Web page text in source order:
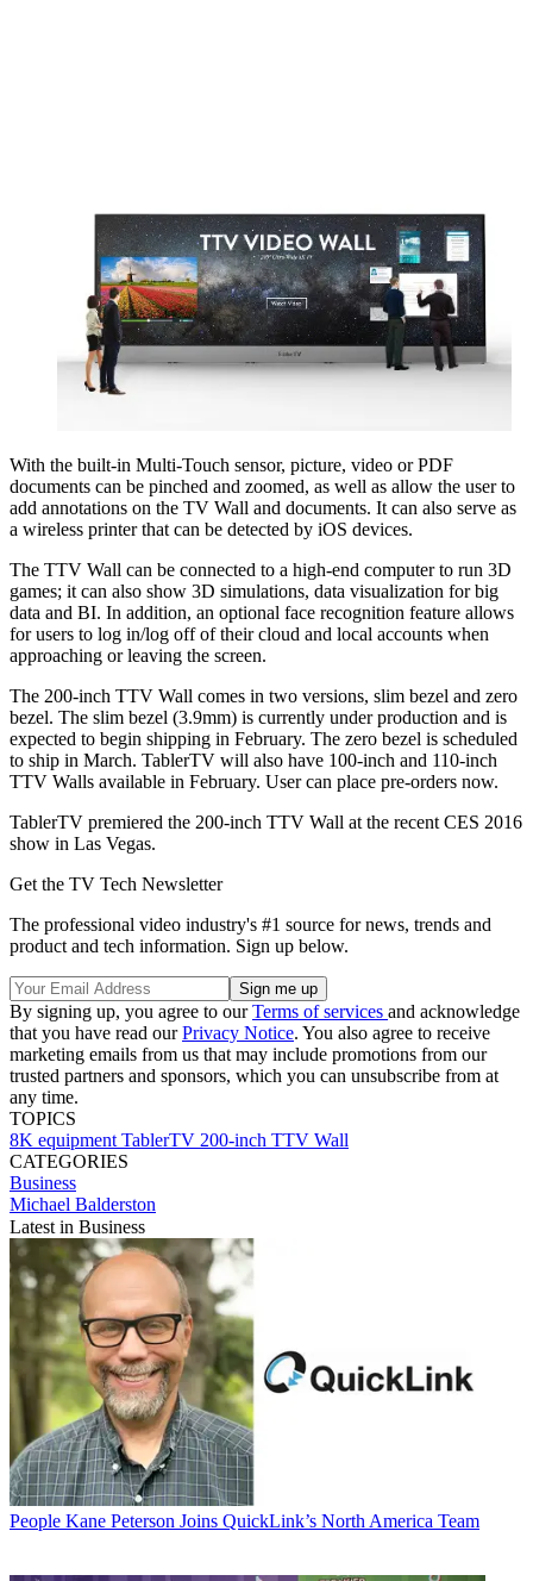
With the built-in Multi-Touch sensor, picture, video or PDF
documents can be pinched and zoomed, as well as allow the user to
add annotations on the TV Wall and documents. It can also serve as
a wireless printer that can be detected by iOS devices.
The TTV Wall can be connected to a high-end computer to run 3D
games; it can also show 3D simulations, data visualization for big
data and BI. In addition, an optional face recognition feature allows
for users to log in/log off of their cloud and local accounts when
approaching or leaving the screen.
The 200-inch TTV Wall comes in two versions, slim bezel and zero
bezel. The slim bezel (3.9mm) is currently under production and is
expected to begin shipping in February. The zero bezel is scheduled
to ship in March. TablerTV will also have 100-inch and 110-inch
TTV Walls available in February. User can place pre-orders now.
TablerTV premiered the 200-inch TTV Wall at the recent CES 2016
show in Las Vegas.
Get the TV Tech Newsletter
The professional video industry's #1 source for news, trends and
product and tech information. Sign up below.
By signing up, you agree to ourTerms of services and acknowledge
that you have read ourPrivacy Notice. You also agree to receive
marketing emails from us that may include promotions from our
trusted partners and sponsors, which you can unsubscribe from at
any time.
TOPICS
8K equipment TablerTV 200-inch TTV Wall
CATEGORIES
Business
Michael Balderston
Latest in Business
People Kane Peterson Joins QuickLink’s North America Team